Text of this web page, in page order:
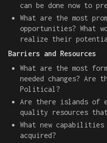
can be done now to
What are the most
opportunities? What
realize their
Barriers and Resources
What are the most
needed changes? Are
Political?
Are there islands of
quality resources
What new
acquired?